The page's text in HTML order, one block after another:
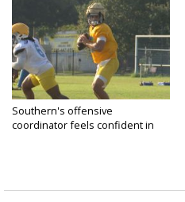
Southern's offensive
coordinator feels confident in